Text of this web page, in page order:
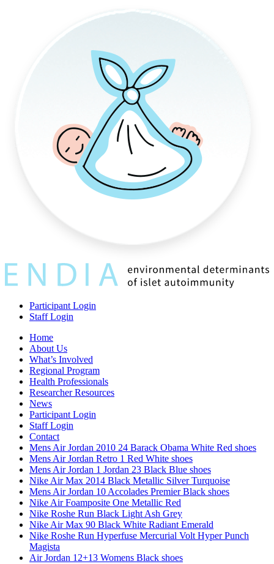
Participant Login
Staff Login
Home
About Us
What’s Involved
Regional Program
Health Professionals
Researcher Resources
News
Participant Login
Staff Login
Contact
Mens Air Jordan 2010 24 Barack Obama White Red shoes
Mens Air Jordan Retro 1 Red White shoes
Mens Air Jordan 1 Jordan 23 Black Blue shoes
Nike Air Max 2014 Black Metallic Silver Turquoise
Mens Air Jordan 10 Accolades Premier Black shoes
Nike Air Foamposite One Metallic Red
Nike Roshe Run Black Light Ash Grey
Nike Air Max 90 Black White Radiant Emerald
Nike Roshe Run Hyperfuse Mercurial Volt Hyper Punch
Magista
Air Jordan 12+13 Womens Black shoes